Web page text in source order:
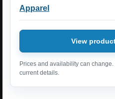
Apparel
View
Prices and availability can
current details.